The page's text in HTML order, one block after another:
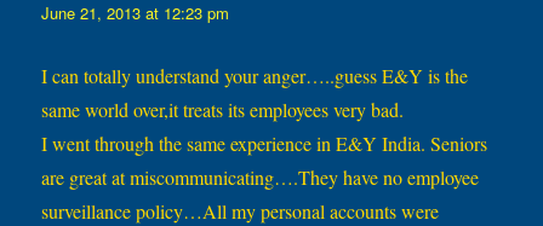
June 21, 2013 at 12:23 pm
I can totally understand your anger…..guess E&Y is the
same world over,it treats its employees very bad.
I went through the same experience in E&Y India. Seniors
are great at miscommunicating….They have no employee
surveillance policy…All my personal accounts were